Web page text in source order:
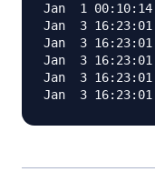
Jan  1
Jan  3
Jan  3 16:23:01
Jan  3 16:23:01
Jan  3 16:23:01